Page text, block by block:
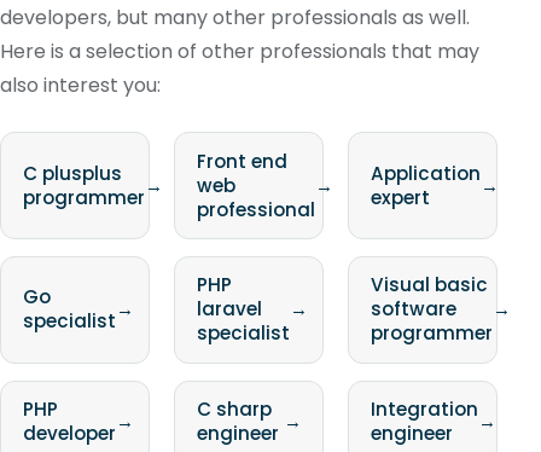
developers, but many other professionals as well.
Here is a selection of other professionals that may
also interest you:
C plusplus
programmer→
Front end
web
professional
→
Application
expert
→
Go
specialist→
PHP
laravel
specialist
→
Visual basic
software
programmer
→
PHP
developer→
C sharp
engineer →
Integration
engineer
→